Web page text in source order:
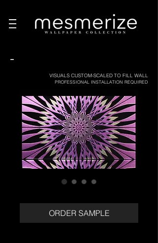
-
VISUALS CUSTOM-SCALED TO FILL WALL
PROFESSIONAL INSTALLATION REQUIRED
ORDER SAMPLE